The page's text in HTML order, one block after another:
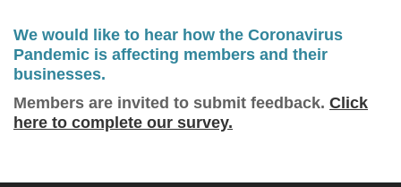
We would like to hear how the Coronavirus
Pandemic is affecting members and their
businesses.
Members are invited to submit feedback. Click
here to complete our survey.